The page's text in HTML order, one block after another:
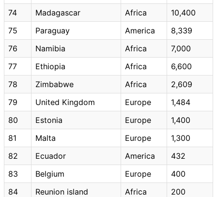
74
Madagascar Africa
10,400
75
Paraguay America
8,339
76
Namibia Africa
7,000
77
Ethiopia Africa
6,600
78
Zimbabwe Africa
2,609
79
United Kingdom Europe
1,484
80
Estonia Europe
1,400
81
Malta Europe
1,300
82
Ecuador America
432
83
Belgium Europe
400
84
Reunion island Africa
200